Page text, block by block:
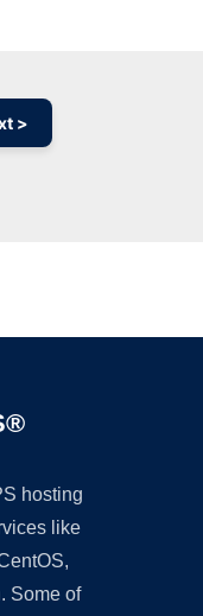
>
hosting
like
Some of